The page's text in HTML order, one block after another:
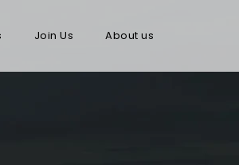
Join Us About us